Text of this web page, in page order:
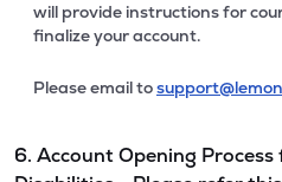
will provide instructions for
finalize your account.
Please email to
6. Account Opening